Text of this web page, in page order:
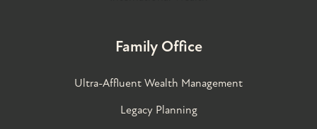
Family Office
Ultra-Affluent Wealth Management
Legacy Planning